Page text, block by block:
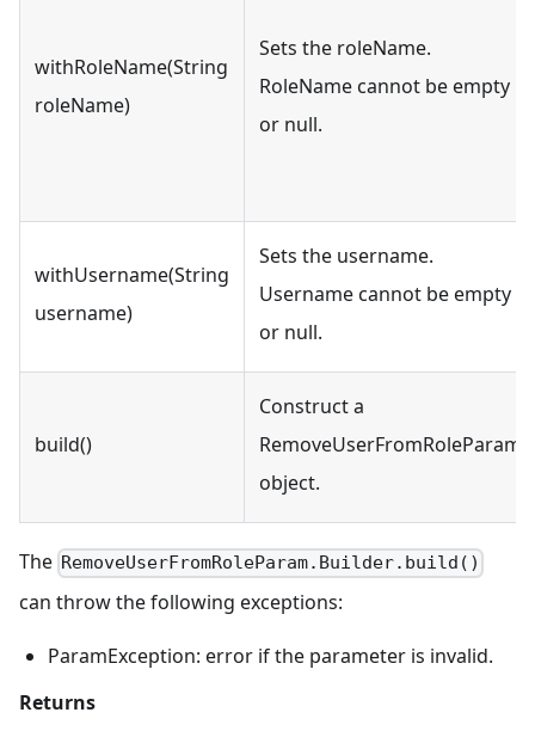
withRoleName(String
roleName)
Sets the roleName.
RoleName cannot be empty
or null.
withUsername(String
username)
Sets the username.
Username cannot be empty
or null.
build()
Construct a
RemoveUserFromRoleParam
object.
The RemoveUserFromRoleParam.Builder.build()
can throw the following exceptions:
ParamException: error if the parameter is invalid.
Returns